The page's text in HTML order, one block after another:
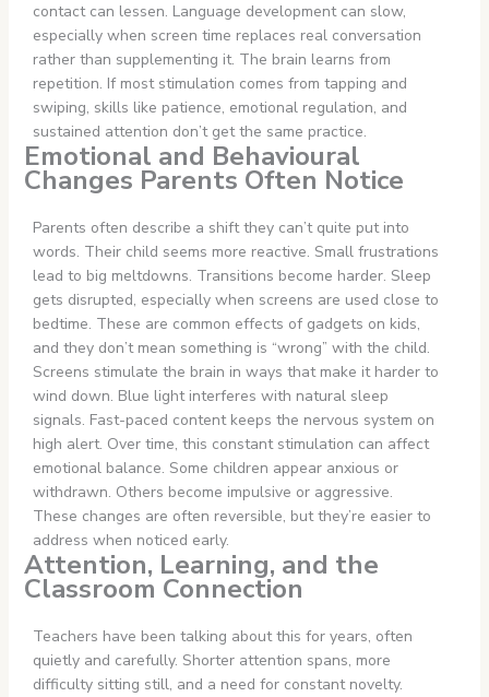
contact can lessen. Language development can slow,
especially when screen time replaces real conversation
rather than supplementing it. The brain learns from
repetition. If most stimulation comes from tapping and
swiping, skills like patience, emotional regulation, and
sustained attention don’t get the same practice.
Emotional and Behavioural
Changes Parents Often Notice
Parents often describe a shift they can’t quite put into
words. Their child seems more reactive. Small frustrations
lead to big meltdowns. Transitions become harder. Sleep
gets disrupted, especially when screens are used close to
bedtime. These are common effects of gadgets on kids,
and they don’t mean something is “wrong” with the child.
Screens stimulate the brain in ways that make it harder to
wind down. Blue light interferes with natural sleep
signals. Fast-paced content keeps the nervous system on
high alert. Over time, this constant stimulation can affect
emotional balance. Some children appear anxious or
withdrawn. Others become impulsive or aggressive.
These changes are often reversible, but they’re easier to
address when noticed early.
Attention, Learning, and the
Classroom Connection
Teachers have been talking about this for years, often
quietly and carefully. Shorter attention spans, more
difficulty sitting still, and a need for constant novelty.